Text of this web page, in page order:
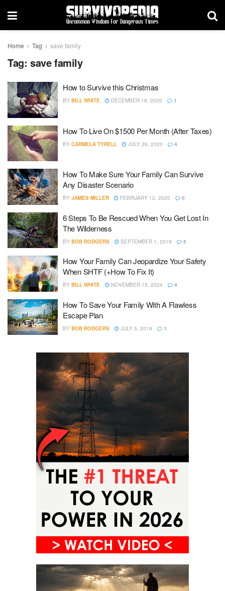
Home Tag save family
Tag: save family
How to Survive this Christmas
BY BILL WHITE DECEMBER 18, 2020 1
How To Live On $1500 Per Month (After Taxes)
BY CARMELA TYRELL JULY 26, 2020 4
How To Make Sure Your Family Can Survive
Any Disaster Scenario
BY JAMES MILLER FEBRUARY 12, 2020 0
6 Steps To Be Rescued When You Get Lost In
The Wilderness
BY BOB RODGERS SEPTEMBER 1, 2019 5
How Your Family Can Jeopardize Your Safety
When SHTF (+How To Fix It)
BY BILL WHITE NOVEMBER 15, 2024 4
How To Save Your Family With A Flawless
Escape Plan
BY BOB RODGERS JULY 5, 2019 1